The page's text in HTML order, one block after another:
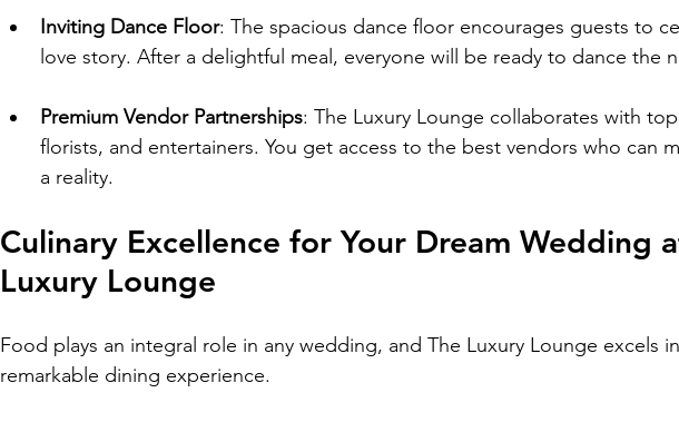
Inviting Dance Floor: The spacious dance floor encourages guests to
love story. After a delightful meal, everyone will be ready to dance the
Premium Vendor Partnerships: The Luxury Lounge collaborates with
florists, and entertainers. You get access to the best vendors who can
a reality.
Culinary Excellence for Your Dream Wedding
Luxury Lounge
Food plays an integral role in any wedding, and The Luxury Lounge excels
remarkable dining experience.